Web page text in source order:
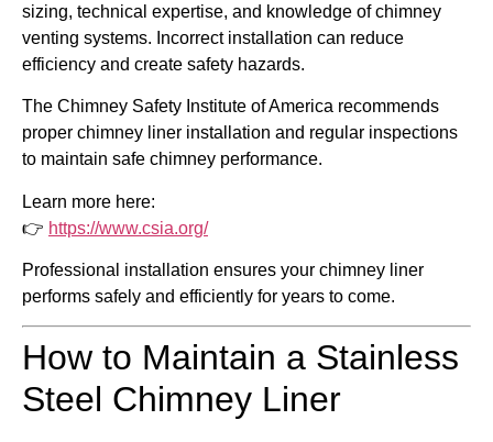
sizing, technical expertise, and knowledge of chimney
venting systems. Incorrect installation can reduce
efficiency and create safety hazards.
The Chimney Safety Institute of America recommends
proper chimney liner installation and regular inspections
to maintain safe chimney performance.
Learn more here:
👉 https://www.csia.org/
Professional installation ensures your chimney liner
performs safely and efficiently for years to come.
How to Maintain a Stainless
Steel Chimney Liner